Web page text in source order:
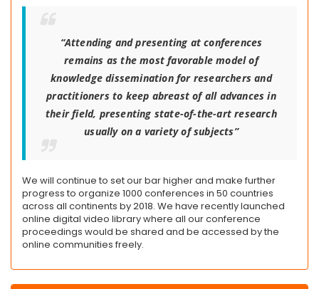
“Attending and presenting at conferences
remains as the most favorable model of
knowledge dissemination for researchers and
practitioners to keep abreast of all advances in
their field, presenting state-of-the-art research
usually on a variety of subjects”
We will continue to set our bar higher and make further
progress to organize 1000 conferences in 50 countries
across all continents by 2018. We have recently launched
online digital video library where all our conference
proceedings would be shared and be accessed by the
online communities freely.